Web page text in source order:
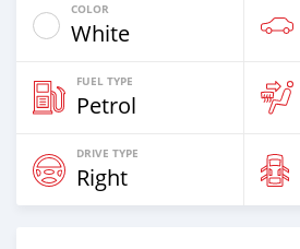
COLOR
White
FUEL TYPE
Petrol
DRIVE TYPE
Right